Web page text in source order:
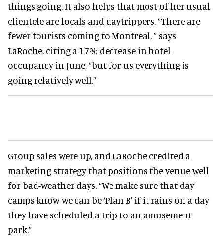
things going. It also helps that most of her usual
clientele are locals and daytrippers. “There are
fewer tourists coming to Montreal, ” says
LaRoche, citing a 17% decrease in hotel
occupancy in June, “but for us everything is
going relatively well.”
Group sales were up, and LaRoche credited a
marketing strategy that positions the venue well
for bad-weather days. “We make sure that day
camps know we can be ‘Plan B’ if it rains on a day
they have scheduled a trip to an amusement
park.”